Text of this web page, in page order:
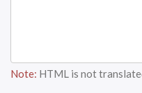
Note: HTML is not